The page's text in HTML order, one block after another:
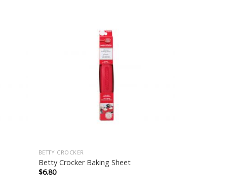
BETTY CROCKER
Betty Crocker Baking Sheet
$6.80